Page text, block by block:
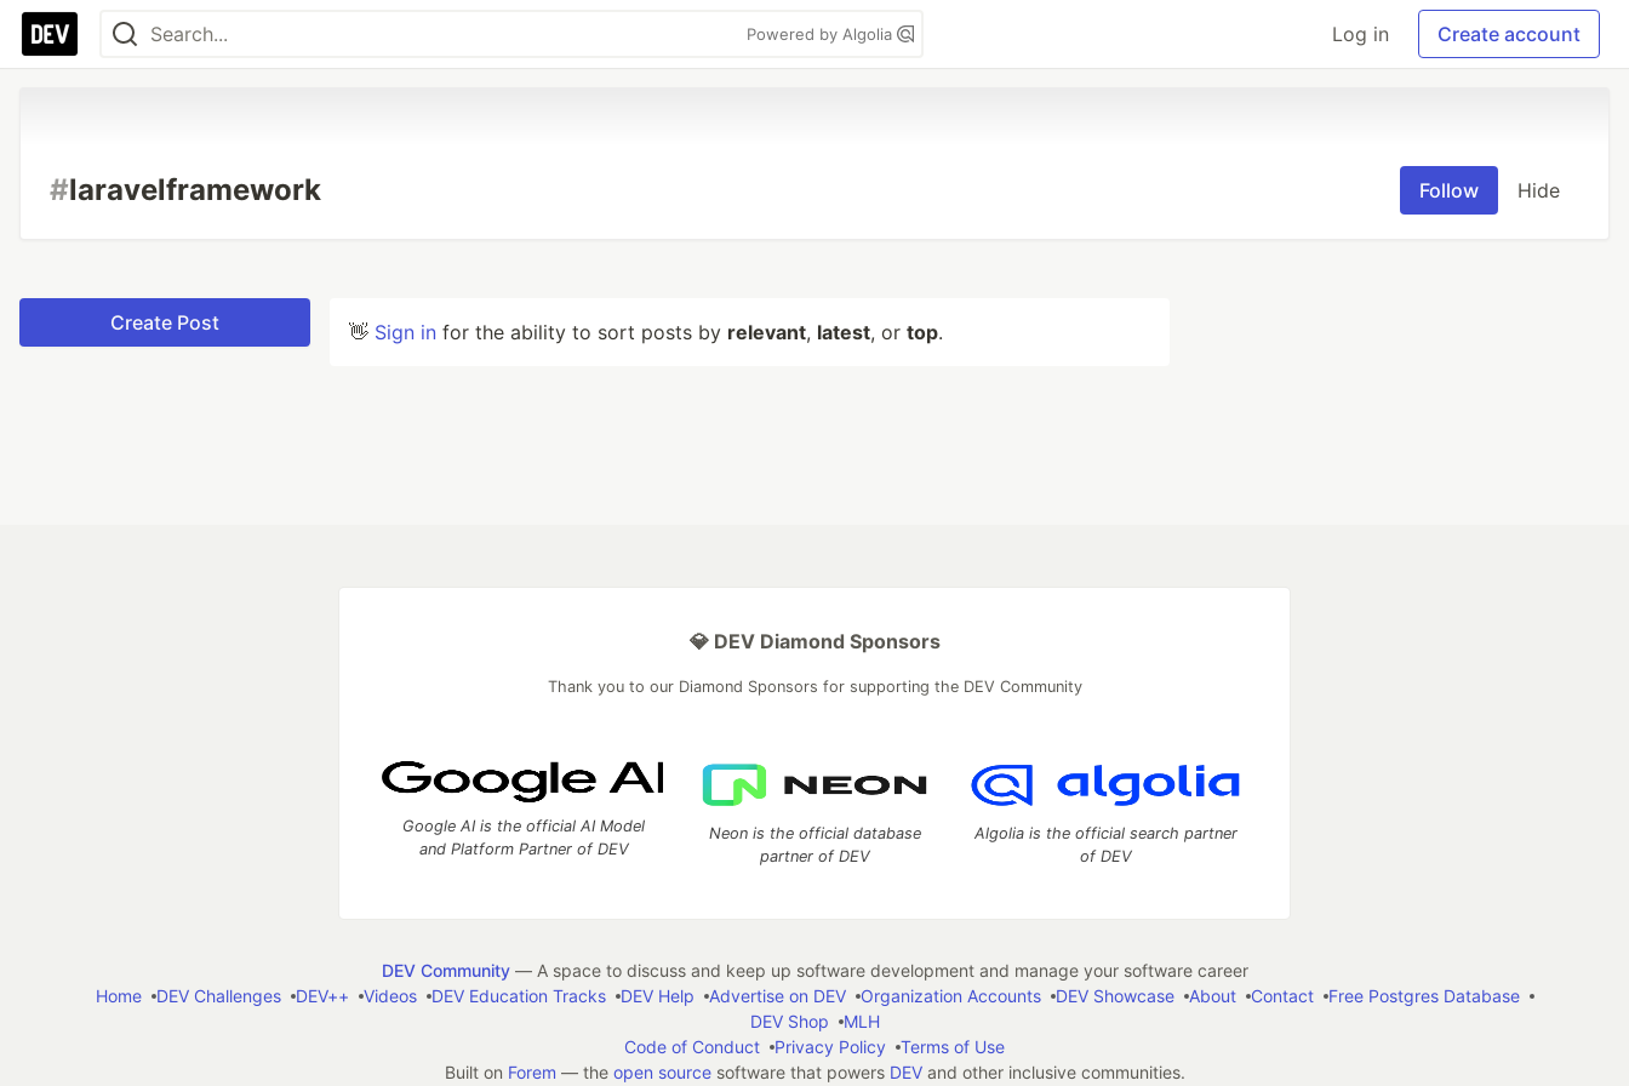
Powered by Algolia Log in Create account
#laravelframework Follow Hide
Create Post 👋 Sign in for the ability to sort posts by relevant, latest, or top.
💎 DEV Diamond Sponsors
Thank you to our Diamond Sponsors for supporting the DEV Community
Google AI is the official AI Model
and Platform Partner of DEV
Neon is the official database
partner of DEV
Algolia is the official search partner
of DEV
DEV Community— A space to discuss and keep up software development and manage your software career
Home
DEV Challenges DEV++ Videos DEV Education Tracks DEV Help Advertise on DEV Organization Accounts DEV Showcase About Contact
Free Postgres Database
DEV Shop
MLH
Code of Conduct
Privacy Policy
Terms of Use
Built on Forem — the open sourcesoftware that powers DEVand other inclusive communities.